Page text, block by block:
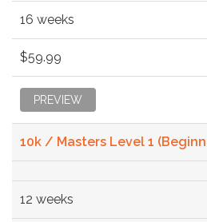
16 weeks
$59.99
PREVIEW
10k / Masters Level 1
12 weeks